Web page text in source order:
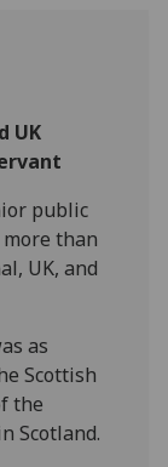
UK
public
than
UK, and
as
Scottish
the
Scotland.